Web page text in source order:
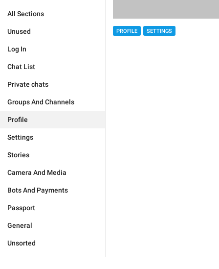
All Sections
Unused
Log In
Chat List
Private chats
Groups And Channels
Profile
Settings
Stories
Camera And Media
Bots And Payments
Passport
General
Unsorted
PROFILE SETTINGS